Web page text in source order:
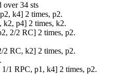
over 34 sts
k4] 2 times, p2.
p4] 2 times, k2.
2/2 RC] 2 times, p2.
RC, k2] 2 times, p2.
1 RPC, p1, k4] 2 times, p2.